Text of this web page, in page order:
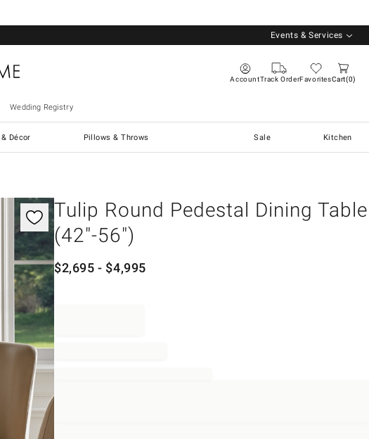
Events & Services
AccountTrack OrderFavoritesCart 0
Wedding Registry
Décor Pillows & Throws Sale Kitchen
Tulip Round Pedestal Dining Table
(42"-56")
$2,695 - $4,995